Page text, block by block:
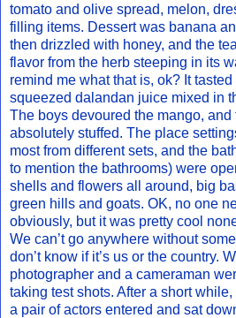
tomato and olive spread, melon,
filling items. Dessert was banana
then drizzled with honey, and the
flavor from the herb steeping in its
remind me what that is, ok? It
squeezed dalandan juice mixed in
The boys devoured the mango, and
absolutely stuffed. The place
most from different sets, and the
to mention the bathrooms) were
shells and flowers all around, big
green hills and goats. OK, no one
obviously, but it was pretty cool
We can’t go anywhere without
don’t know if it’s us or the country.
photographer and a cameraman
taking test shots. After a short
a pair of actors entered and sat